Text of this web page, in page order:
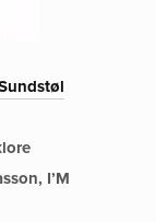
I’M